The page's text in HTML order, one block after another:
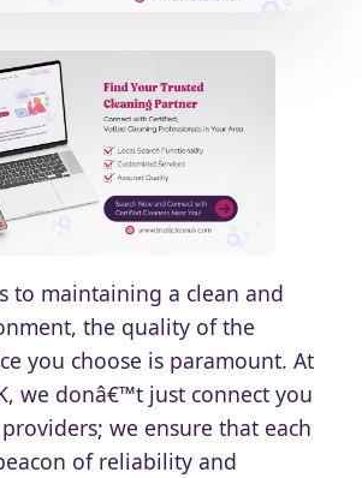
to maintaining a clean and
the quality of the
you choose is paramount. At
we donâ€™t just connect you
we ensure that each
of reliability and